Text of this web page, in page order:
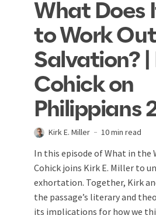
What Does
to Work
Salvation? |
Cohick on
Philippians
Kirk E. Miller 10 min read
In this episode of What in the
Cohick joins Kirk E. Miller to
exhortation. Together, Kirk
the passage’s literary and
its implications for how we